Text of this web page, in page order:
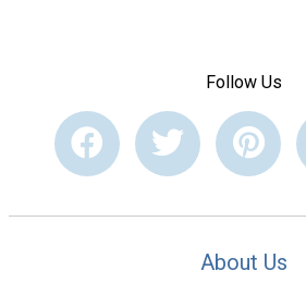
Follow Us
About Us